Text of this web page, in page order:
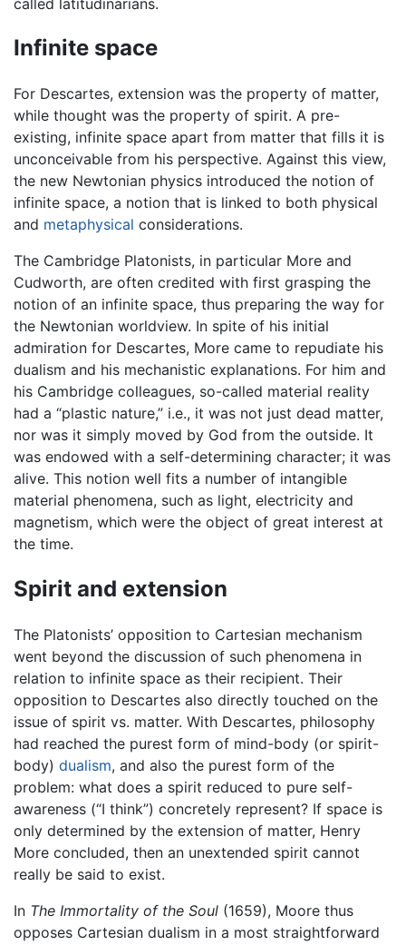
Infinite space
For Descartes, extension was the property of matter,
while thought was the property of spirit. A pre-
existing, infinite space apart from matter that fills it is
unconceivable from his perspective. Against this view,
the new Newtonian physics introduced the notion of
infinite space, a notion that is linked to both physical
and metaphysical considerations.
The Cambridge Platonists, in particular More and
Cudworth, are often credited with first grasping the
notion of an infinite space, thus preparing the way for
the Newtonian worldview. In spite of his initial
admiration for Descartes, More came to repudiate his
dualism and his mechanistic explanations. For him and
his Cambridge colleagues, so-called material reality
had a “plastic nature,” i.e., it was not just dead matter,
nor was it simply moved by God from the outside. It
was endowed with a self-determining character; it was
alive. This notion well fits a number of intangible
material phenomena, such as light, electricity and
magnetism, which were the object of great interest at
the time.
Spirit and extension
The Platonists’ opposition to Cartesian mechanism
went beyond the discussion of such phenomena in
relation to infinite space as their recipient. Their
opposition to Descartes also directly touched on the
issue of spirit vs. matter. With Descartes, philosophy
had reached the purest form of mind-body (or spirit-
body) dualism, and also the purest form of the
problem: what does a spirit reduced to pure self-
awareness (“I think”) concretely represent? If space is
only determined by the extension of matter, Henry
More concluded, then an unextended spirit cannot
really be said to exist.
In The Immortality of the Soul (1659), Moore thus
opposes Cartesian dualism in a most straightforward